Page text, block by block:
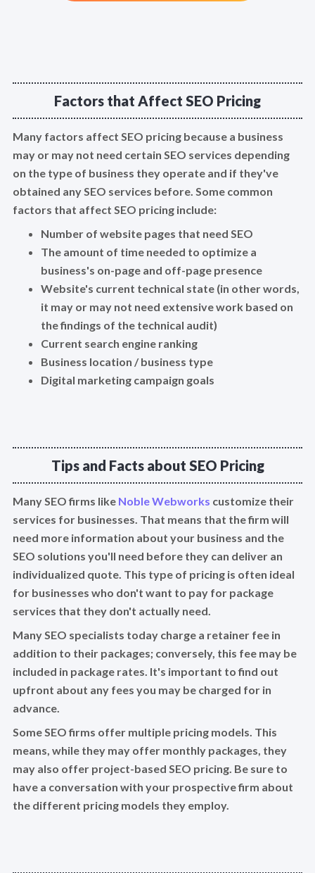
Factors that Affect SEO Pricing
Many factors affect SEO pricing because a business
may or may not need certain SEO services depending
on the type of business they operate and if they've
obtained any SEO services before. Some common
factors that affect SEO pricing include:
Number of website pages that need SEO
The amount of time needed to optimize a
business's on-page and off-page presence
Website's current technical state (in other words,
it may or may not need extensive work based on
the findings of the technical audit)
Current search engine ranking
Business location / business type
Digital marketing campaign goals
Tips and Facts about SEO Pricing
Many SEO firms like Noble Webworks customize their
services for businesses. That means that the firm will
need more information about your business and the
SEO solutions you'll need before they can deliver an
individualized quote. This type of pricing is often ideal
for businesses who don't want to pay for package
services that they don't actually need.
Many SEO specialists today charge a retainer fee in
addition to their packages; conversely, this fee may be
included in package rates. It's important to find out
upfront about any fees you may be charged for in
advance.
Some SEO firms offer multiple pricing models. This
means, while they may offer monthly packages, they
may also offer project-based SEO pricing. Be sure to
have a conversation with your prospective firm about
the different pricing models they employ.